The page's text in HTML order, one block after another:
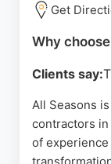
surveys and
for driveway
Get
Why
Clients say:
All Seasons
contractors
of